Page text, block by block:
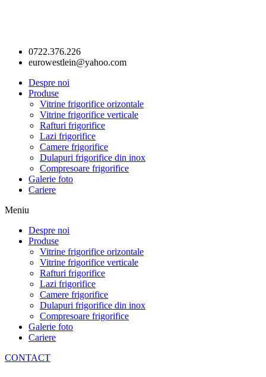
0722.376.226
eurowestlein@yahoo.com
Despre noi
Produse
Vitrine frigorifice orizontale
Vitrine frigorifice verticale
Rafturi frigorifice
Lazi frigorifice
Camere frigorifice
Dulapuri frigorifice din inox
Compresoare frigorifice
Galerie foto
Cariere
Meniu
Despre noi
Produse
Vitrine frigorifice orizontale
Vitrine frigorifice verticale
Rafturi frigorifice
Lazi frigorifice
Camere frigorifice
Dulapuri frigorifice din inox
Compresoare frigorifice
Galerie foto
Cariere
CONTACT